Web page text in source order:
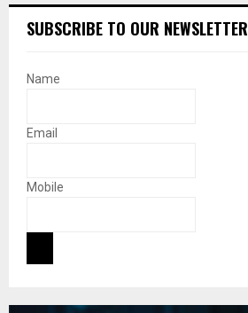
SUBSCRIBE TO OUR NEWSLETTER
Name
Email
Mobile